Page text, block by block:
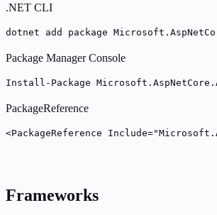
.NET CLI
dotnet add package
Package Manager Console
Install-Package
PackageReference
<PackageReference
Frameworks